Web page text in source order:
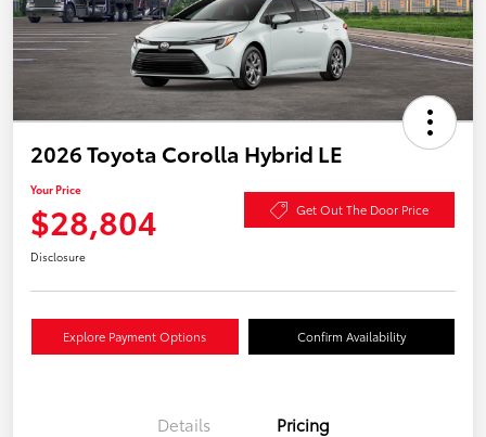
2026 Toyota Corolla Hybrid LE
Your Price
$28,804 Get Out The Door Price
Disclosure
Explore Payment Options Confirm Availability
Details Pricing